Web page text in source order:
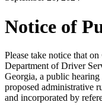
Notice of
Please take notice that on
Department of Driver
Georgia, a public
proposed administrative
and incorporated by